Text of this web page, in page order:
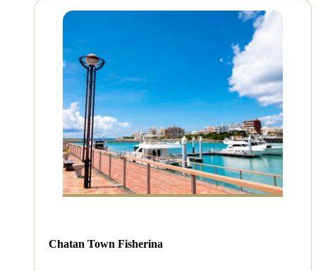
Chatan Town Fisherina